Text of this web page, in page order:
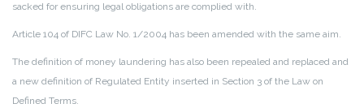
sacked for ensuring legal obligations are complied with.
Article 104 of DIFC Law No. 1/2004 has been amended with the same aim.
The definition of money laundering has also been repealed and replaced and
a new definition of Regulated Entity inserted in Section 3 of the Law on
Defined Terms.